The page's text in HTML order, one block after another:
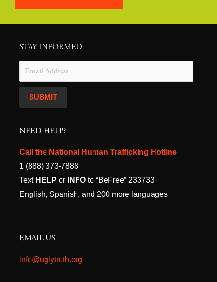
STAY INFORMED
NEED HELP?
Call the National Human Trafficking Hotline
1 (888) 373-7888
Text HELP or INFO to “BeFree” 233733
English, Spanish, and 200 more languages
EMAIL US
info@uglytruth.org